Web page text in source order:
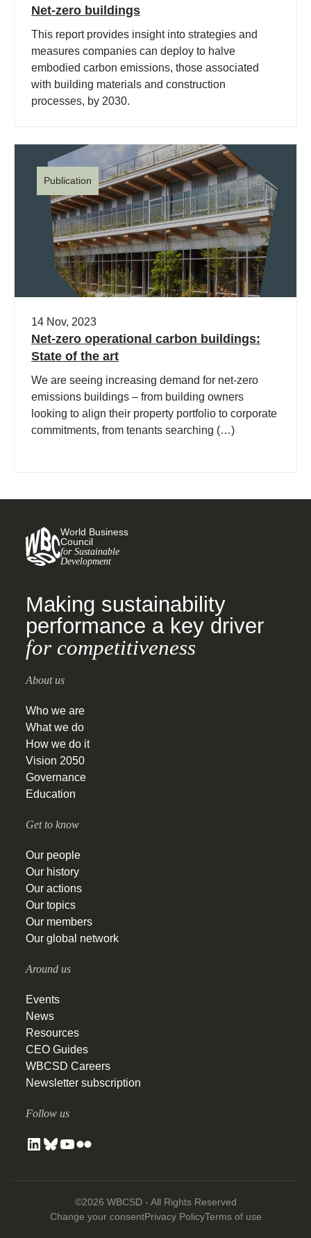
Net-zero buildings
This report provides insight into strategies and
measures companies can deploy to halve
embodied carbon emissions, those associated
with building materials and construction
processes, by 2030.
Publication
14 Nov, 2023
Net-zero operational carbon buildings:
State of the art
We are seeing increasing demand for net-zero
emissions buildings – from building owners
looking to align their property portfolio to corporate
commitments, from tenants searching (…)
World Business
Council
for Sustainable
Development
Making sustainability
performance a key driver
for competitiveness
About us
Who we are
What we do
How we do it
Vision 2050
Governance
Education
Get to know
Our people
Our history
Our actions
Our topics
Our members
Our global network
Around us
Events
News
Resources
CEO Guides
WBCSD Careers
Newsletter subscription
Follow us
©2026 WBCSD - All Rights Reserved
Change your consentPrivacy PolicyTerms of use